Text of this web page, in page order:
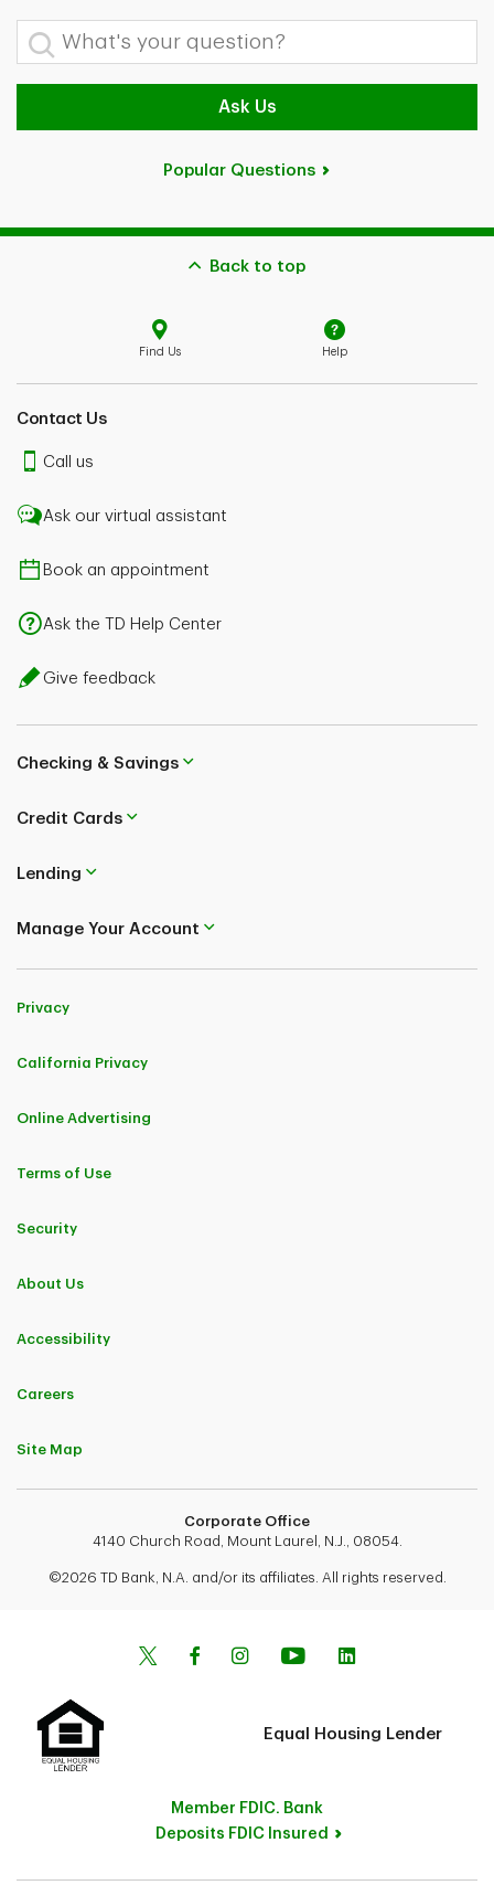
What's your question?
Ask Us
Popular Questions
Back to top
Find Us Help
Contact Us
Call us
Ask our virtual assistant
Book an appointment
Ask the TD Help Center
Give feedback
Checking & Savings
Credit Cards
Lending
Manage Your Account
Privacy
California Privacy
Online Advertising
Terms of Use
Security
About Us
Accessibility
Careers
Site Map
Corporate Office
4140 Church Road, Mount Laurel, N.J., 08054.
©2026 TD Bank, N.A. and/or its affiliates. All rights reserved.
Equal Housing Lender
Member FDIC. Bank
Deposits FDIC Insured